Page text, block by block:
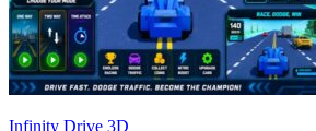
Infinity Drive 3D